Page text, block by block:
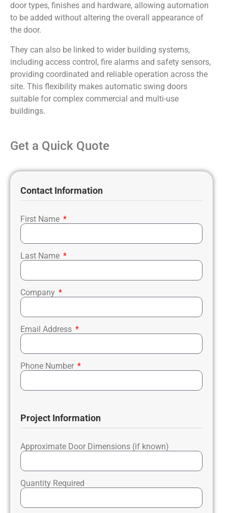
door types, finishes and hardware, allowing automation
to be added without altering the overall appearance of
the door.
They can also be linked to wider building systems,
including access control, fire alarms and safety sensors,
providing coordinated and reliable operation across the
site. This flexibility makes automatic swing doors
suitable for complex commercial and multi-use
buildings.
Get a Quick Quote
Contact Information
First Name
Last Name
Company
Email Address
Phone Number
Project Information
Approximate Door Dimensions (if known)
Quantity Required